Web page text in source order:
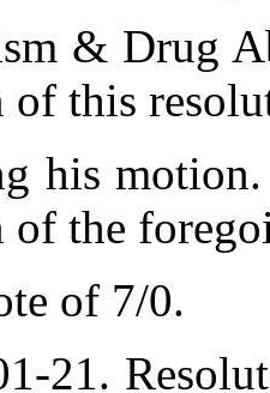
& Drug
of this
his
of the
of 7/0.
21.